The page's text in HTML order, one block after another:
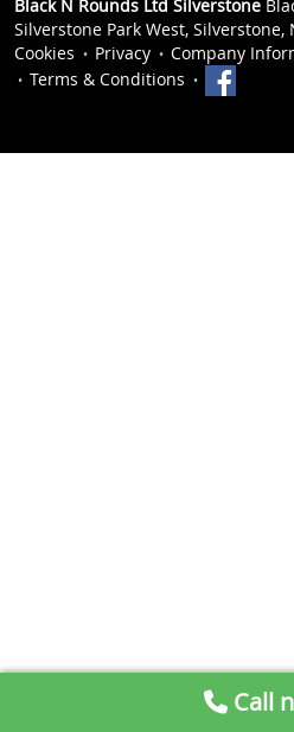
Black N Rounds Ltd Silverstone
Silverstone Park West, Silverstone,
Cookies
Privacy
Company
Terms & Conditions
Call